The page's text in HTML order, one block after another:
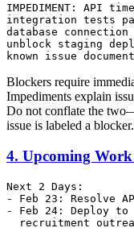
IMPEDIMENT: API
integration tests
database
unblock staging
Blockers require
Impediments explain
Do not conflate the
issue is labeled a blocker.
4. Upcoming
Next 2 Days:
- Feb 23: Resolve
- Feb 24: Deploy